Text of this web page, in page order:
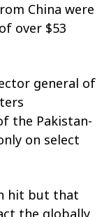
China were
over $53
general of
the Pakistan-
on select
hit but that
the globally